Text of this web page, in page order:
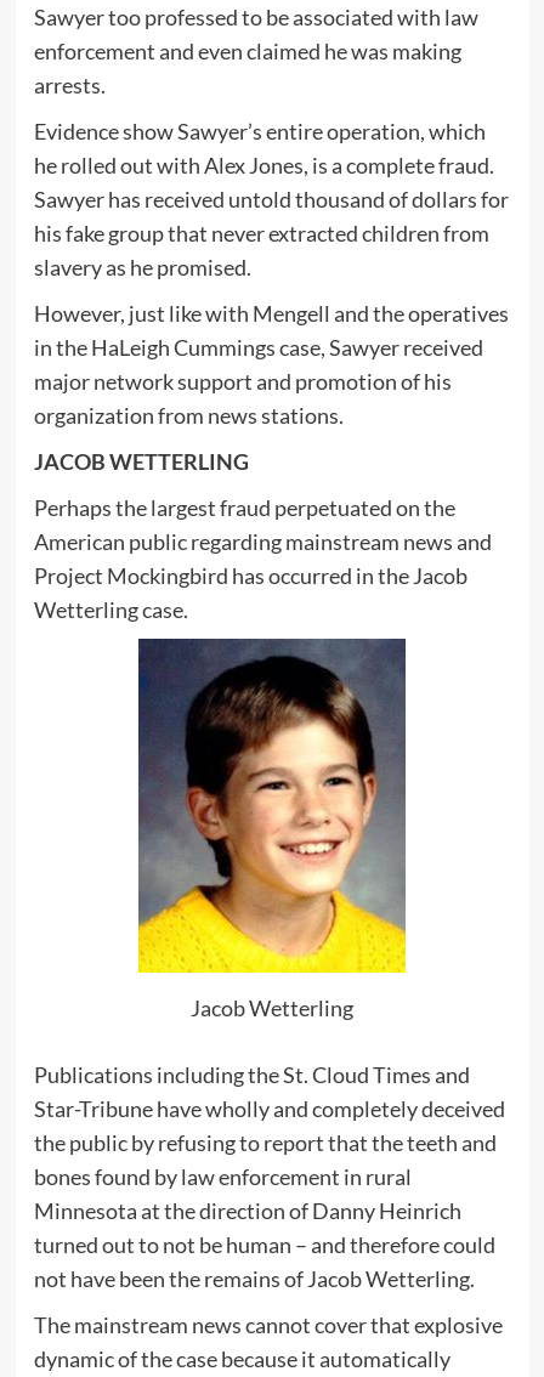
Sawyer too professed to be associated with law
enforcement and even claimed he was making
arrests.
Evidence show Sawyer’s entire operation, which
he rolled out with Alex Jones, is a complete fraud.
Sawyer has received untold thousand of dollars for
his fake group that never extracted children from
slavery as he promised.
However, just like with Mengell and the operatives
in the HaLeigh Cummings case, Sawyer received
major network support and promotion of his
organization from news stations.
JACOB WETTERLING
Perhaps the largest fraud perpetuated on the
American public regarding mainstream news and
Project Mockingbird has occurred in the Jacob
Wetterling case.
Jacob Wetterling
Publications including the St. Cloud Times and
Star-Tribune have wholly and completely deceived
the public by refusing to report that the teeth and
bones found by law enforcement in rural
Minnesota at the direction of Danny Heinrich
turned out to not be human – and therefore could
not have been the remains of Jacob Wetterling.
The mainstream news cannot cover that explosive
dynamic of the case because it automatically